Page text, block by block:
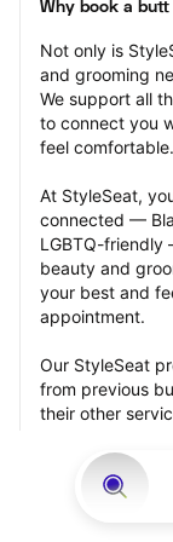
Why book a
Not only is
and grooming
We support all
to connect you
feel comfortable.
At StyleSeat,
connected —
LGBTQ-
beauty and
your best and
appointment.
Our StyleSeat
from previous
their other
Many offer
appointments